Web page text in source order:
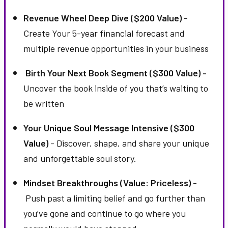
Revenue Wheel Deep Dive ($200 Value) -
Create Your 5-year financial forecast and
multiple revenue opportunities in your business
Birth Your Next Book Segment ($300 Value) -
Uncover the book inside of you that’s waiting to
be written
Your Unique Soul Message Intensive ($300
Value) - Discover, shape, and share your unique
and unforgettable soul story.
Mindset Breakthroughs (Value: Priceless) -
Push past a limiting belief and go further than
you’ve gone and continue to go where you